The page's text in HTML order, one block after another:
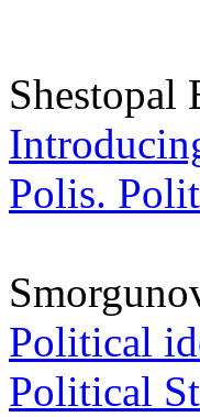
Shestopal
Polis.
Political
Political